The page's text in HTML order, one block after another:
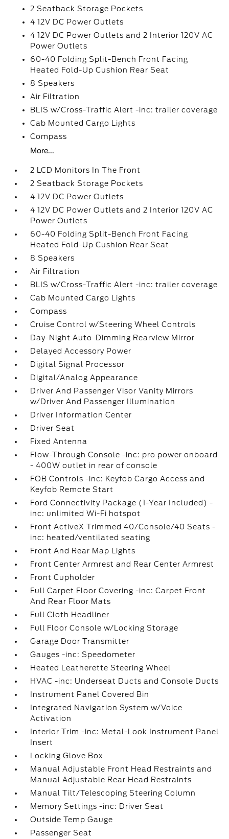
2 Seatback Storage Pockets
4 12V DC Power Outlets
4 12V DC Power Outlets and 2 Interior 120V AC
Power Outlets
60-40 Folding Split-Bench Front Facing
Heated Fold-Up Cushion Rear Seat
8 Speakers
Air Filtration
BLIS w/Cross-Traffic Alert -inc: trailer coverage
Cab Mounted Cargo Lights
Compass
More...
2 LCD Monitors In The Front
2 Seatback Storage Pockets
4 12V DC Power Outlets
4 12V DC Power Outlets and 2 Interior 120V AC
Power Outlets
60-40 Folding Split-Bench Front Facing
Heated Fold-Up Cushion Rear Seat
8 Speakers
Air Filtration
BLIS w/Cross-Traffic Alert -inc: trailer coverage
Cab Mounted Cargo Lights
Compass
Cruise Control w/Steering Wheel Controls
Day-Night Auto-Dimming Rearview Mirror
Delayed Accessory Power
Digital Signal Processor
Digital/Analog Appearance
Driver And Passenger Visor Vanity Mirrors
w/Driver And Passenger Illumination
Driver Information Center
Driver Seat
Fixed Antenna
Flow-Through Console -inc: pro power onboard
- 400W outlet in rear of console
FOB Controls -inc: Keyfob Cargo Access and
Keyfob Remote Start
Ford Connectivity Package (1-Year Included) -
inc: unlimited Wi-Fi hotspot
Front ActiveX Trimmed 40/Console/40 Seats -
inc: heated/ventilated seating
Front And Rear Map Lights
Front Center Armrest and Rear Center Armrest
Front Cupholder
Full Carpet Floor Covering -inc: Carpet Front
And Rear Floor Mats
Full Cloth Headliner
Full Floor Console w/Locking Storage
Garage Door Transmitter
Gauges -inc: Speedometer
Heated Leatherette Steering Wheel
HVAC -inc: Underseat Ducts and Console Ducts
Instrument Panel Covered Bin
Integrated Navigation System w/Voice
Activation
Interior Trim -inc: Metal-Look Instrument Panel
Insert
Locking Glove Box
Manual Adjustable Front Head Restraints and
Manual Adjustable Rear Head Restraints
Manual Tilt/Telescoping Steering Column
Memory Settings -inc: Driver Seat
Outside Temp Gauge
Passenger Seat